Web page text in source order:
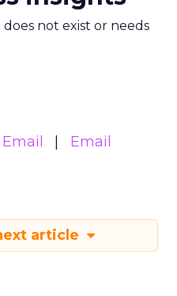
does not exist or needs
Email
Email
article